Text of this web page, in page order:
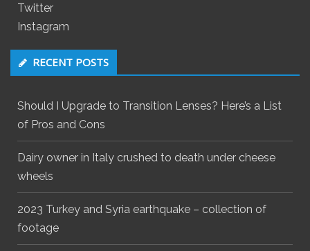
Twitter
Instagram
RECENT POSTS
Should I Upgrade to Transition Lenses? Here’s a List
of Pros and Cons
Dairy owner in Italy crushed to death under cheese
wheels
2023 Turkey and Syria earthquake – collection of
footage